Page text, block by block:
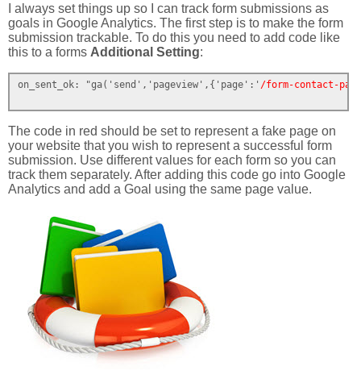
I always set things up so I can track form submissions as
goals in Google Analytics. The first step is to make the form
submission trackable. To do this you need to add code like
this to a forms Additional Setting:
on_sent_ok: "ga('send','pageview',{'page':' /form-contact-
The code in red should be set to represent a fake page on
your website that you wish to represent a successful form
submission. Use different values for each form so you can
track them separately. After adding this code go into Google
Analytics and add a Goal using the same page value.